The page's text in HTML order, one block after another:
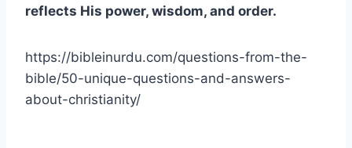
reflects His power, wisdom, and order.
https://bibleinurdu.com/questions-from-the-
bible/50-unique-questions-and-answers-
about-christianity/